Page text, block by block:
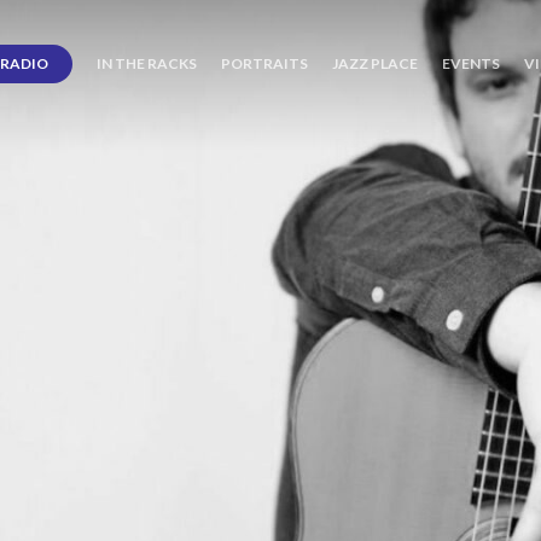
RADIO IN THE RACKS PORTRAITS JAZZ PLACE EVENTS